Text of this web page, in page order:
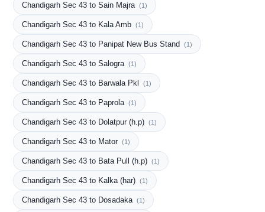
Chandigarh Sec 43 to Sain Majra (1)
Chandigarh Sec 43 to Kala Amb (1)
Chandigarh Sec 43 to Panipat New Bus Stand (1)
Chandigarh Sec 43 to Salogra (1)
Chandigarh Sec 43 to Barwala Pkl (1)
Chandigarh Sec 43 to Paprola (1)
Chandigarh Sec 43 to Dolatpur (h.p) (1)
Chandigarh Sec 43 to Mator (1)
Chandigarh Sec 43 to Bata Pull (h.p) (1)
Chandigarh Sec 43 to Kalka (har) (1)
Chandigarh Sec 43 to Dosadaka (1)